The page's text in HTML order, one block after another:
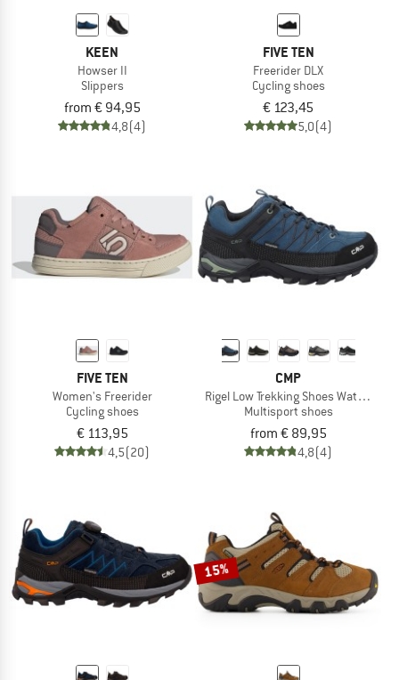
KEEN
Howser II
Slippers
from € 94,95
4,8(4)
FIVE TEN
Freerider DLX
Cycling shoes
€ 123,45
5,0(4)
FIVE TEN
Women's Freerider
Cycling shoes
€ 113,95
4,5(20)
CMP
Rigel Low Trekking Shoes Waterproof
Multisport shoes
from € 89,95
4,8(4)
15%